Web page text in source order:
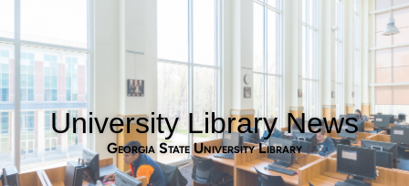
University Library News
Georgia State University Library